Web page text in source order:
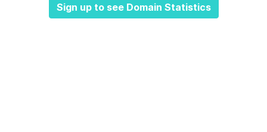
Sign up to see Domain Statistics